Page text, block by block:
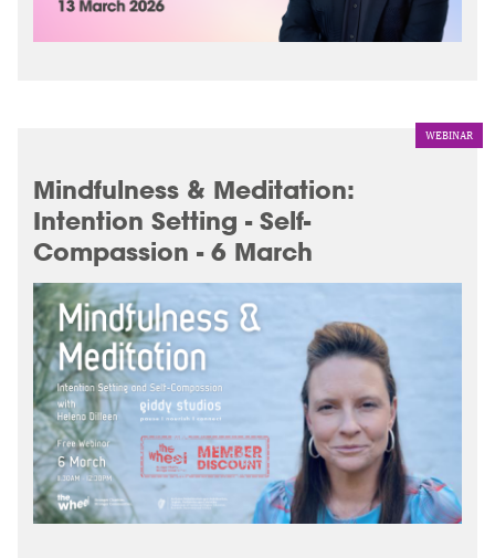
WEBINAR
Mindfulness & Meditation:
Intention Setting - Self-
Compassion - 6 March